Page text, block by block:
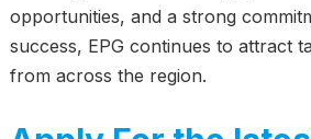
opportunities, and a strong
success, EPG continues to attract
from across the region.